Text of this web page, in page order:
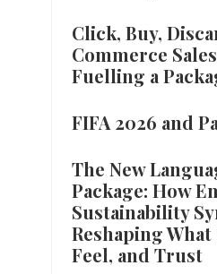
Click, Buy,
Commerce
Fuelling a
FIFA 2026 and
The New
Package: How
Sustainability
Reshaping
Feel, and Trust